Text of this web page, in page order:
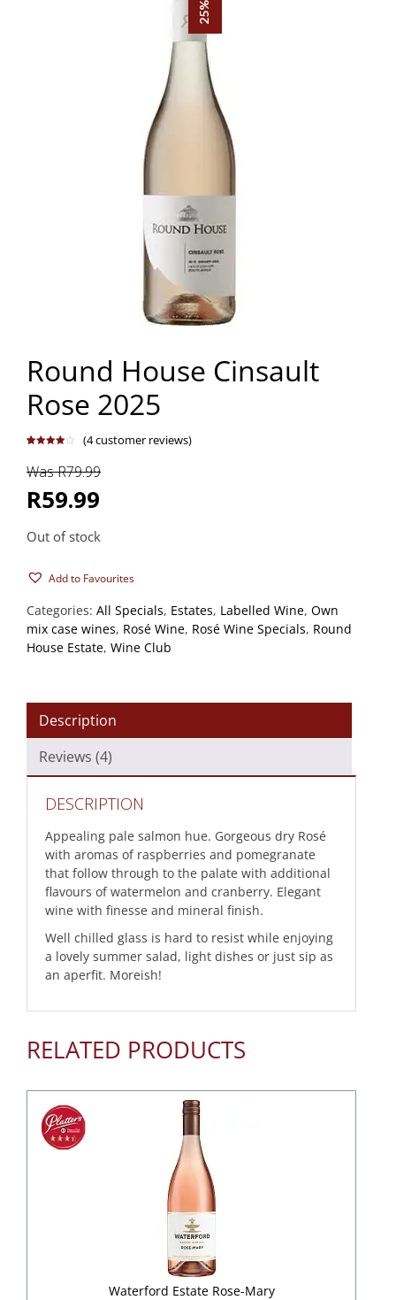
Round House Cinsault
Rose 2025
of 5
based
customer
ratings
(4customer reviews)
Was R79.99
R59.99
Out of stock
Add to Favourites
Categories: All Specials, Estates, Labelled Wine, Own
mix case wines, Rosé Wine, Rosé Wine Specials, Round
House Estate, Wine Club
Description
Reviews (4)
DESCRIPTION
Appealing pale salmon hue. Gorgeous dry Rosé
with aromas of raspberries and pomegranate
that follow through to the palate with additional
flavours of watermelon and cranberry. Elegant
wine with finesse and mineral finish.
Well chilled glass is hard to resist while enjoying
a lovely summer salad, light dishes or just sip as
an aperfit. Moreish!
RELATED PRODUCTS
Waterford Estate Rose-Mary